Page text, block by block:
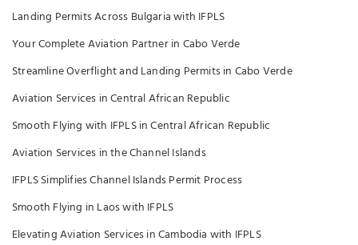
Landing Permits Across Bulgaria with IFPLS
Your Complete Aviation Partner in Cabo Verde
Streamline Overflight and Landing Permits in Cabo Verde
Aviation Services in Central African Republic
Smooth Flying with IFPLS in Central African Republic
Aviation Services in the Channel Islands
IFPLS Simplifies Channel Islands Permit Process
Smooth Flying in Laos with IFPLS
Elevating Aviation Services in Cambodia with IFPLS